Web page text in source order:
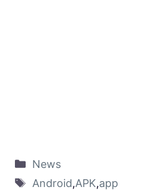
News
Android,APK,app